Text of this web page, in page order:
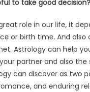
to take good decision?
role in our life, it
or birth time. And also
Astrology can help
partner and also the
can discover as two
and enduring